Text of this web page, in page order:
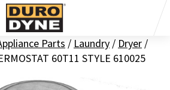
Parts / Laundry / Dryer /
60T11 STYLE 610025